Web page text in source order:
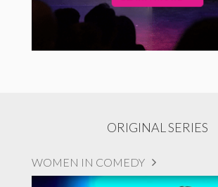
ORIGINAL SERIES
WOMEN IN COMEDY